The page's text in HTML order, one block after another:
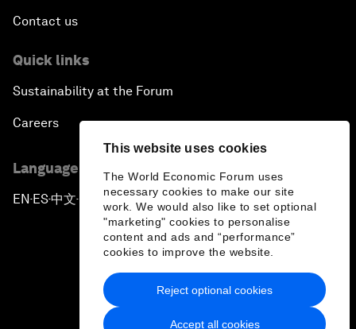
This website uses cookies
The World Economic Forum uses
necessary cookies to make our site
work. We would also like to set optional
"marketing" cookies to personalise
content and ads and “performance”
cookies to improve the website.
Accept all cookies
Reject optional cookies
Contact us
Quick links
Sustainability at the Forum
Careers
Language editions
EN ▪ES▪中文▪ 日本語
Privacy Policy & Terms of Service